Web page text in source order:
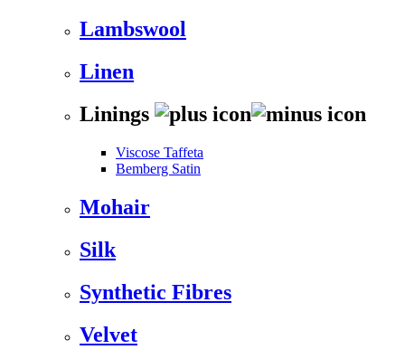
Lambswool
Linen
Linings
Viscose Taffeta
Bemberg Satin
Mohair
Silk
Synthetic Fibres
Velvet